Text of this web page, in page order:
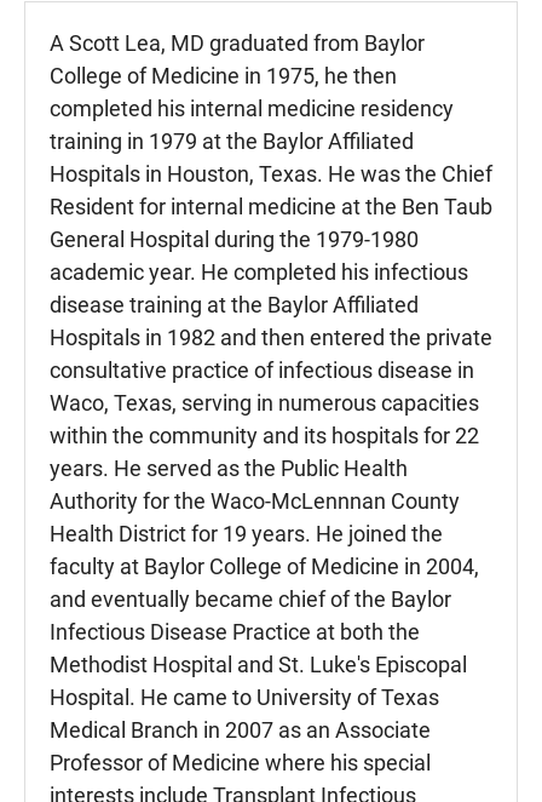
A Scott Lea, MD graduated from Baylor
College of Medicine in 1975, he then
completed his internal medicine residency
training in 1979 at the Baylor Affiliated
Hospitals in Houston, Texas. He was the Chief
Resident for internal medicine at the Ben Taub
General Hospital during the 1979-1980
academic year. He completed his infectious
disease training at the Baylor Affiliated
Hospitals in 1982 and then entered the private
consultative practice of infectious disease in
Waco, Texas, serving in numerous capacities
within the community and its hospitals for 22
years. He served as the Public Health
Authority for the Waco-McLennnan County
Health District for 19 years. He joined the
faculty at Baylor College of Medicine in 2004,
and eventually became chief of the Baylor
Infectious Disease Practice at both the
Methodist Hospital and St. Luke's Episcopal
Hospital. He came to University of Texas
Medical Branch in 2007 as an Associate
Professor of Medicine where his special
interests include Transplant Infectious